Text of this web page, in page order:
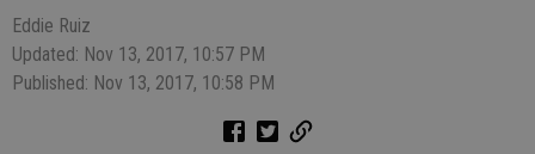
Eddie Ruiz
Updated: Nov 13, 2017, 10:57 PM
Published: Nov 13, 2017, 10:58 PM